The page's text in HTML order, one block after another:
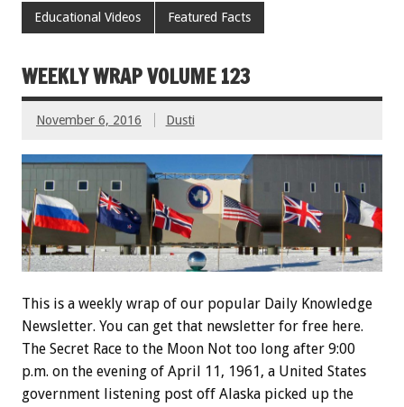
Educational Videos Featured Facts
WEEKLY WRAP VOLUME 123
November 6, 2016 Dusti
This is a weekly wrap of our popular Daily Knowledge
Newsletter. You can get that newsletter for free here.
The Secret Race to the Moon Not too long after 9:00
p.m. on the evening of April 11, 1961, a United States
government listening post off Alaska picked up the